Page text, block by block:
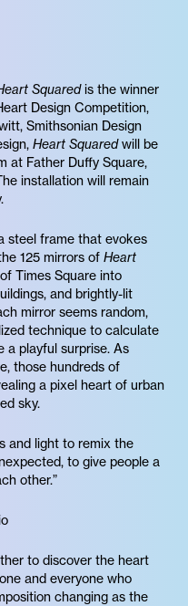
Squaredis the winner
Design Competition,
Smithsonian Design
Heart Squaredwill be
at Father Duffy Square,
installation will remain
steel frame that evokes
125 mirrors of Heart
Times Square into
and brightly-lit
mirror seems random,
technique to calculate
a playful surprise. As
those hundreds of
a pixel heart of urban
sky.
and light to remix the
to give people a
other.”
to discover the heart
and everyone who
changing as the